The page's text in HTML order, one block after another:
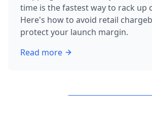
time is the fastest way to rack up
Here's how to avoid retail
protect your launch margin.
Read more
aboutHow to Avoid Retail